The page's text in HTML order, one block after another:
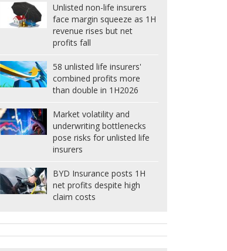
Unlisted non-life insurers
face margin squeeze as 1H
revenue rises but net
profits fall
58 unlisted life insurers'
combined profits more
than double in 1H2026
Market volatility and
underwriting bottlenecks
pose risks for unlisted life
insurers
BYD Insurance posts 1H
net profits despite high
claim costs